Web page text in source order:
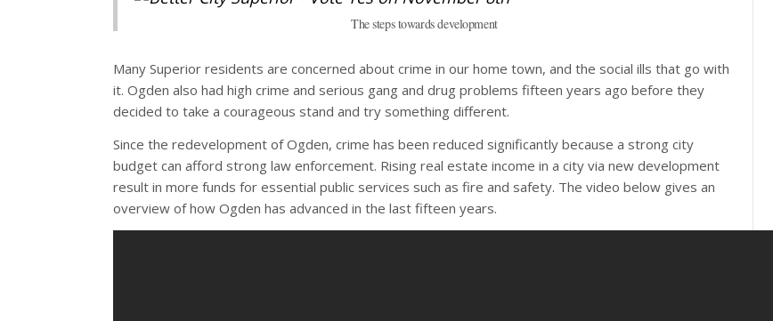
The steps towards development
Many Superior residents are concerned about crime in our home town, and the social ills that go with
it. Ogden also had high crime and serious gang and drug problems fifteen years ago before they
decided to take a courageous stand and try something different.
Since the redevelopment of Ogden, crime has been reduced significantly because a strong city
budget can afford strong law enforcement. Rising real estate income in a city via new development
result in more funds for essential public services such as fire and safety. The video below gives an
overview of how Ogden has advanced in the last fifteen years.